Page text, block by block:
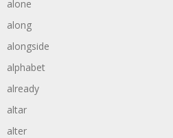
alone
along
alongside
alphabet
already
altar
alter